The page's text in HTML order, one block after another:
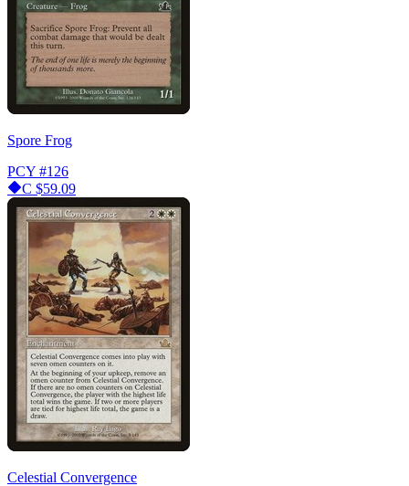
Spore Frog
PCY #126
C $59.09
Celestial Convergence